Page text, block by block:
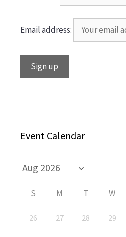
Email address:
Event Calendar
S M T W
26 27 28 29